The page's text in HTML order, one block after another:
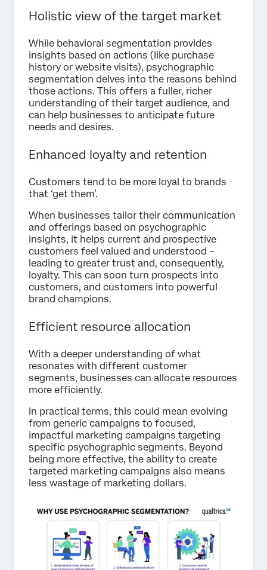
Holistic view of the target market
While behavioral segmentation provides
insights based on actions (like purchase
history or website visits), psychographic
segmentation delves into the reasons behind
those actions. This offers a fuller, richer
understanding of their target audience, and
can help businesses to anticipate future
needs and desires.
Enhanced loyalty and retention
Customers tend to be more loyal to brands
that ‘get them’.
When businesses tailor their communication
and offerings based on psychographic
insights, it helps current and prospective
customers feel valued and understood –
leading to greater trust and, consequently,
loyalty. This can soon turn prospects into
customers, and customers into powerful
brand champions.
Efficient resource allocation
With a deeper understanding of what
resonates with different customer
segments, businesses can allocate resources
more efficiently.
In practical terms, this could mean evolving
from generic campaigns to focused,
impactful marketing campaigns targeting
specific psychographic segments. Beyond
being more effective, the ability to create
targeted marketing campaigns also means
less wastage of marketing dollars.